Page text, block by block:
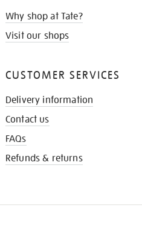
Why shop at Tate?
Visit our shops
CUSTOMER SERVICES
Delivery information
Contact us
FAQs
Refunds & returns